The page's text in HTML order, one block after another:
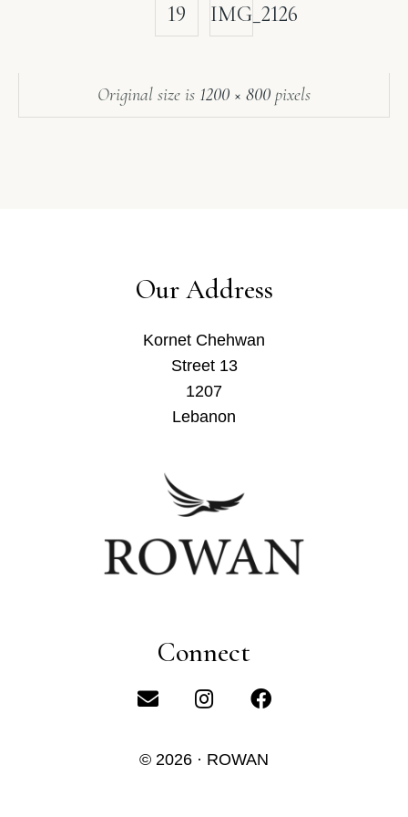
19 IMG_2126
Original size is 1200 × 800 pixels
Our Address
Kornet Chehwan
Street 13
1207
Lebanon
Connect
© 2026 · ROWAN